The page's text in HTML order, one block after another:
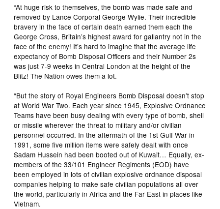
“At huge risk to themselves, the bomb was made safe and
removed by Lance Corporal George Wylie. Their incredible
bravery in the face of certain death earned them each the
George Cross, Britain’s highest award for gallantry not in the
face of the enemy! It’s hard to imagine that the average life
expectancy of Bomb Disposal Officers and their Number 2s
was just 7-9 weeks in Central London at the height of the
Blitz! The Nation owes them a lot.
“But the story of Royal Engineers Bomb Disposal doesn’t stop
at World War Two. Each year since 1945, Explosive Ordnance
Teams have been busy dealing with every type of bomb, shell
or missile wherever the threat to military and/or civilian
personnel occurred. In the aftermath of the 1st Gulf War in
1991, some five million items were safely dealt with once
Sadam Hussein had been booted out of Kuwait… Equally, ex-
members of the 33/101 Engineer Regiments (EOD) have
been employed in lots of civilian explosive ordnance disposal
companies helping to make safe civilian populations all over
the world, particularly in Africa and the Far East in places like
Vietnam.